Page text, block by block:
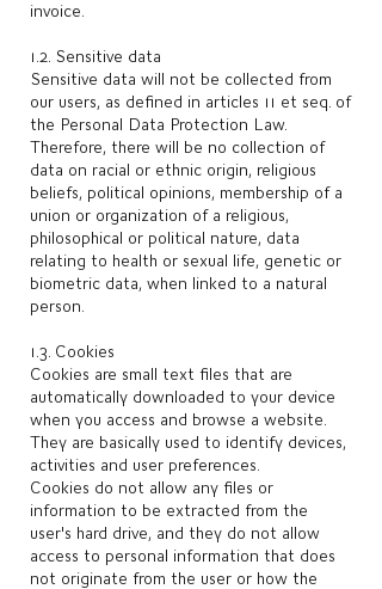
invoice.
1.2. Sensitive data
Sensitive data will not be collected from
our users, as defined in articles 11 et seq. of
the Personal Data Protection Law.
Therefore, there will be no collection of
data on racial or ethnic origin, religious
beliefs, political opinions, membership of a
union or organization of a religious,
philosophical or political nature, data
relating to health or sexual life, genetic or
biometric data, when linked to a natural
person.
1.3. Cookies
Cookies are small text files that are
automatically downloaded to your device
when you access and browse a website.
They are basically used to identify devices,
activities and user preferences.
Cookies do not allow any files or
information to be extracted from the
user's hard drive, and they do not allow
access to personal information that does
not originate from the user or how the